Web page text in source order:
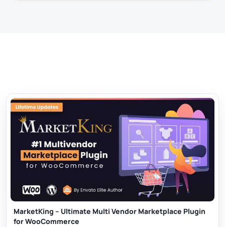
MarketKing – Ultimate Multi Vendor Marketplace Plugin
for WooCommerce